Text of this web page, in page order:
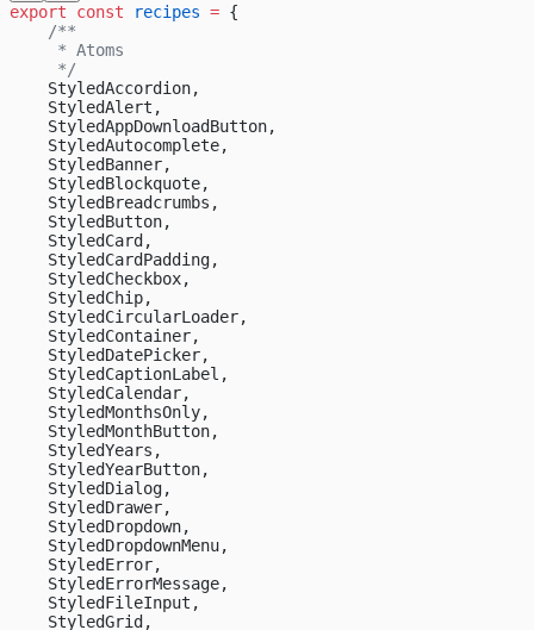
export const recipes = {
    /**
     * Atoms
     */
    StyledAccordion,
    StyledAlert,
    StyledAppDownloadButton,
    StyledAutocomplete,
    StyledBanner,
    StyledBlockquote,
    StyledBreadcrumbs,
    StyledButton,
    StyledCard,
    StyledCardPadding,
    StyledCheckbox,
    StyledChip,
    StyledCircularLoader,
    StyledContainer,
    StyledDatePicker,
    StyledCaptionLabel,
    StyledCalendar,
    StyledMonthsOnly,
    StyledMonthButton,
    StyledYears,
    StyledYearButton,
    StyledDialog,
    StyledDrawer,
    StyledDropdown,
    StyledDropdownMenu,
    StyledError,
    StyledErrorMessage,
    StyledFileInput,
    StyledGrid,